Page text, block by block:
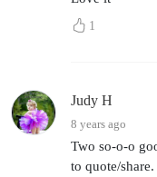
1
Judy H
8 years ago
Two so-o-o
to quote/